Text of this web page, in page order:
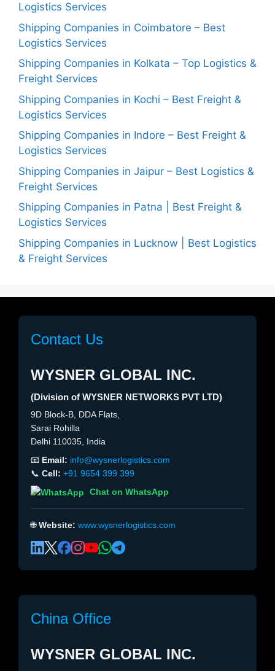
Logistics Services
Shipping Companies in Coimbatore – Best
Logistics Services
Shipping Companies in Kolkata – Top Logistics &
Freight Services
Shipping Companies in Kochi – Best Freight &
Logistics Services
Shipping Companies in Indore – Best Freight &
Logistics Services
Shipping Companies in Jaipur – Best Logistics &
Freight Services
Shipping Companies in Patna | Best Freight &
Logistics Services
Shipping Companies in Lucknow | Best Logistics
& Freight Services
Contact Us
WYSNER GLOBAL INC.
(Division of WYSNER NETWORKS PVT LTD)
9D Block-B, DDA Flats,
Sarai Rohilla
Delhi 110035, India
📧 Email: info@wysnerlogistics.com
📞 Cell: +91 9654 399 399
Chat on WhatsApp
🌐Website: www.wysnerlogistics.com
China Office
WYSNER GLOBAL INC.